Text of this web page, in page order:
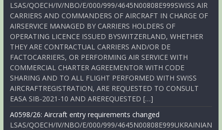
LSAS/QOECH/IV/NBO/E/000/999/4645N00808E999SWISS AIR
CARRIERS AND COMMANDERS OF AIRCRAFT IN CHARGE OF
AIRSERVICE MANAGED BY CARRIERS HOLDERS OF
OPERATING LICENCE ISSUED BYSWITZERLAND, WHETHER
THEY ARE CONTRACTUAL CARRIERS AND/OR DE
FACTOCARRIERS, OR PERFORMING AIR SERVICE WITH
COMMERCIAL CHARTER AGREEMENTOR WITH CODE
SHARING AND TO ALL FLIGHT PERFORMED WITH SWISS
AIRCRAFTREGISTRATION, ARE REQUESTED TO CONSULT
EASA SIB-2021-10 AND AREREQUESTED […]
A0598/26: Aircraft entry requirements changed
LSAS/QOECH/IV/NBO/E/000/999/4645N00808E999UKRAINIAN